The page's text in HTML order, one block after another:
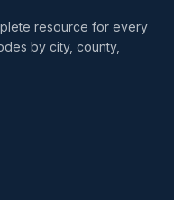
resource for every
by city, county,